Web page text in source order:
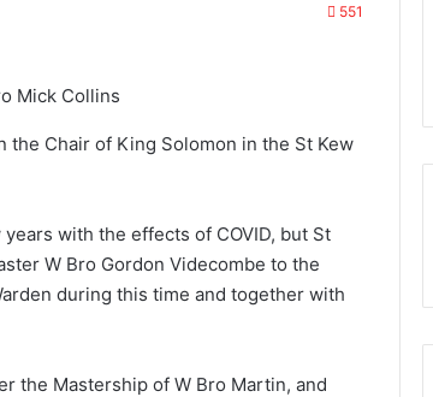
551
Mick Collins
Chair of King Solomon in the St Kew
with the effects of COVID, but St
W Bro Gordon Videcombe to the
during this time and together with
the Mastership of W Bro Martin, and